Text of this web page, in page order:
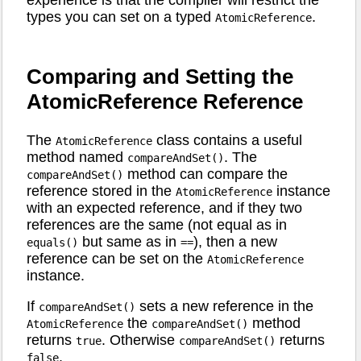
types you can set on a typed AtomicReference.
Comparing and Setting the
AtomicReference Reference
The AtomicReference class contains a useful
method named compareAndSet(). The
compareAndSet() method can compare the
reference stored in the AtomicReference instance
with an expected reference, and if they two
references are the same (not equal as in
equals() but same as in ==), then a new
reference can be set on the AtomicReference
instance.
If compareAndSet() sets a new reference in the
AtomicReference the compareAndSet() method
returns true. Otherwise compareAndSet() returns
false.